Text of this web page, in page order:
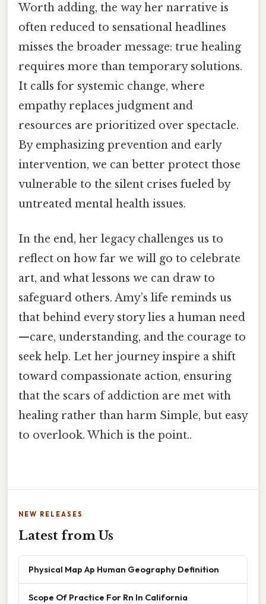
Worth adding, the way her narrative is
often reduced to sensational headlines
misses the broader message: true healing
requires more than temporary solutions.
It calls for systemic change, where
empathy replaces judgment and
resources are prioritized over spectacle.
By emphasizing prevention and early
intervention, we can better protect those
vulnerable to the silent crises fueled by
untreated mental health issues.
In the end, her legacy challenges us to
reflect on how far we will go to celebrate
art, and what lessons we can draw to
safeguard others. Amy’s life reminds us
that behind every story lies a human need
—care, understanding, and the courage to
seek help. Let her journey inspire a shift
toward compassionate action, ensuring
that the scars of addiction are met with
healing rather than harm Simple, but easy
to overlook. Which is the point..
NEW RELEASES
Latest from Us
Physical Map Ap Human Geography Definition
Scope Of Practice For Rn In California